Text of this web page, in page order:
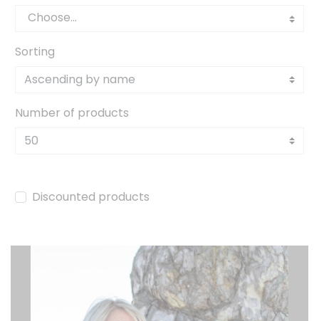
Sorting
Number of products
Discounted products